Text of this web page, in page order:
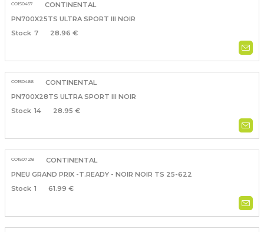
CO150457
CONTINENTAL
PN700X25TS ULTRA SPORT III NOIR
7
28.96 €
CO150466
CONTINENTAL
PN700X28TS ULTRA SPORT III NOIR
14
28.95 €
CO150728
CONTINENTAL
PNEU GRAND PRIX -T.READY - NOIR NOIR TS 25-622
1
61.99 €